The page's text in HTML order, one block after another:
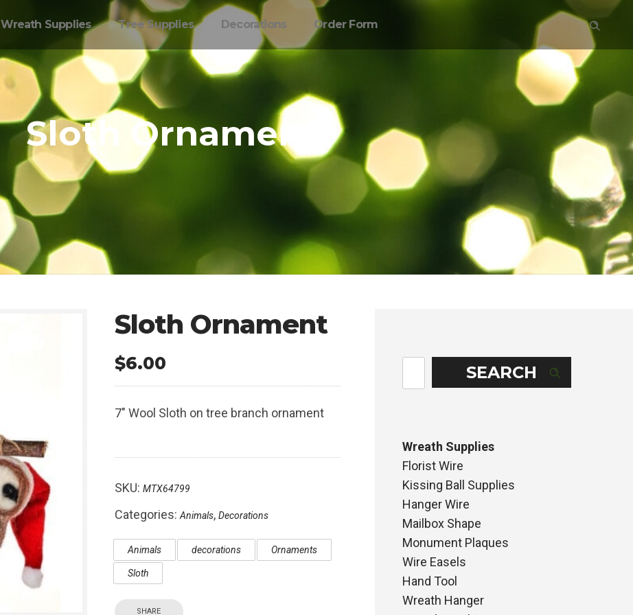
Wreath Supplies Tree Supplies Decorations
Order Form
Sloth Ornament
Sloth Ornament
$6.00
7″ Wool Sloth on tree branch ornament
SKU: MTX64799
Categories: Animals, Decorations
Animals decorations Ornaments
Sloth
SHARE
SEARCH
Wreath Supplies
Florist Wire
Kissing Ball Supplies
Hanger Wire
Mailbox Shape
Monument Plaques
Wire Easels
Hand Tool
Wreath Hanger